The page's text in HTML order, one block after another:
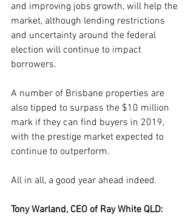
and improving jobs growth, will help the
market, although lending restrictions
and uncertainty around the federal
election will continue to impact
borrowers.
A number of Brisbane properties are
also tipped to surpass the $10 million
mark if they can find buyers in 2019,
with the prestige market expected to
continue to outperform.
All in all, a good year ahead indeed.
Tony Warland, CEO of Ray White QLD: